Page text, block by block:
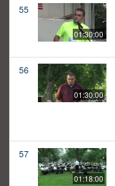
55
01:30:00
56
01:30:00
57
01:18:00